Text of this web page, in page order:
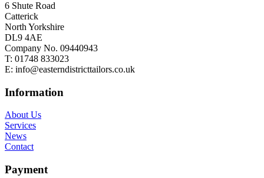
6 Shute Road
Catterick
North Yorkshire
DL9 4AE
Company No. 09440943
T: 01748 833023
E: info@easterndistricttailors.co.uk
Information
About Us
Services
News
Contact
Payment